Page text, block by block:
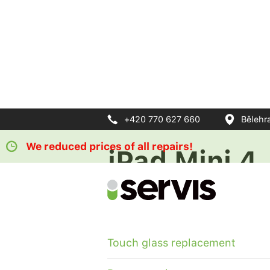
+420 770 627 660
We reduced prices of all repairs!
iPad Mini 4
For each repair discount on
Touch glass replacement